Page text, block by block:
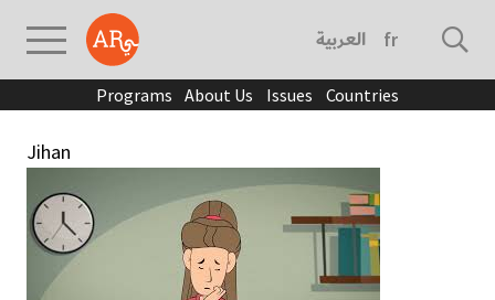
العربية français
Programs About Us Issues Countries
Jihan